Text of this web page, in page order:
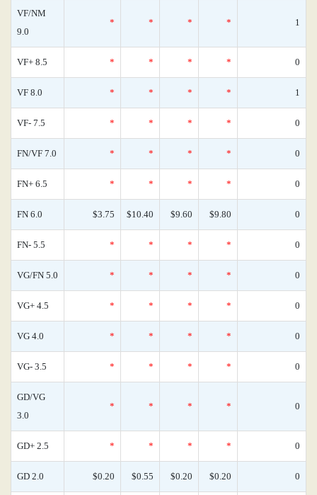
VF/NM
9.0
* * * * 1
VF+ 8.5 * * * * 0
VF 8.0 * * * * 1
VF- 7.5 * * * * 0
FN/VF 7.0 * * * * 0
FN+ 6.5 * * * * 0
FN 6.0 $3.75 $10.40 $9.60 $9.80 0
FN- 5.5 * * * * 0
VG/FN 5.0 * * * * 0
VG+ 4.5 * * * * 0
VG 4.0 * * * * 0
VG- 3.5 * * * * 0
GD/VG
3.0
* * * * 0
GD+ 2.5 * * * * 0
GD 2.0 $0.20 $0.55 $0.20 $0.20 0